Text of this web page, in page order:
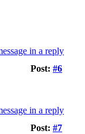
Post: #6
Post: #7